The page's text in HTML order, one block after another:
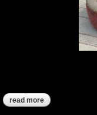
read more about *** sold,